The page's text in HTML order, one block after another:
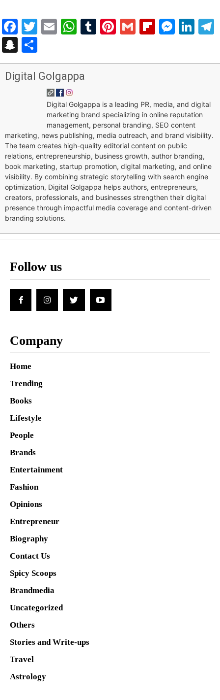
Facebook
Twitter
EmailWhatsApp
Tumblr
Pinterest
Gmail
Snapchat
Digital Golgappa
Digital Golgappa is a leading PR, media, and digital
marketing brand specializing in online reputation
management, personal branding, SEO content
marketing, news publishing, media outreach, and brand visibility.
The team creates high-quality editorial content on public
relations, entrepreneurship, business growth, author branding,
book marketing, startup promotion, digital marketing, and online
visibility. By combining strategic storytelling with search engine
optimization, Digital Golgappa helps authors, entrepreneurs,
creators, professionals, and businesses strengthen their digital
presence through impactful media coverage and content-driven
branding solutions.
Follow us
Company
Home
Trending
Books
Lifestyle
People
Brands
Entertainment
Fashion
Opinions
Entrepreneur
Biography
Contact Us
Spicy Scoops
Brandmedia
Uncategorized
Others
Stories and Write-ups
Travel
Astrology